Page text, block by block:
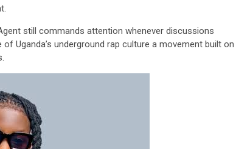
still commands attention whenever discussions
Uganda’s underground rap culture a movement built on